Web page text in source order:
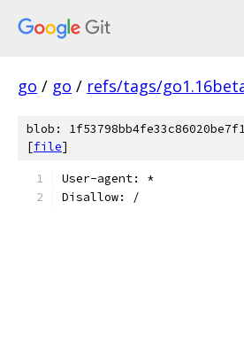
go / go / refs/tags/
blob:
[file]
User-agent: *
Disallow: /